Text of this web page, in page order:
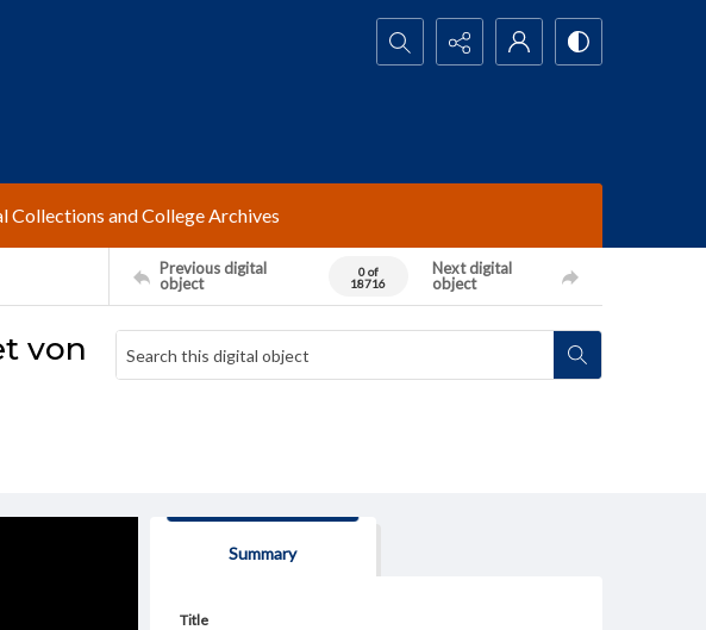
Search...
Collections and College Archives
Previous digital
object
0 of
18716
Next digital
object
von
Summary
Title